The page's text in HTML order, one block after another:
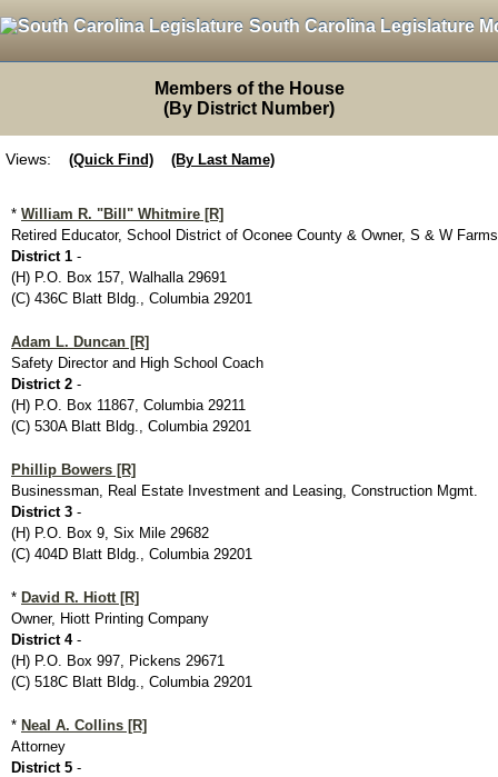
South Carolina Legislature
Members of the House
(By District Number)
Views: (Quick Find) (By Last Name)
* William R. "Bill" Whitmire [R]
Retired Educator, School District of Oconee County & Owner, S & W Farms
District 1 -
(H) P.O. Box 157, Walhalla 29691
(C) 436C Blatt Bldg., Columbia 29201
Adam L. Duncan [R]
Safety Director and High School Coach
District 2 -
(H) P.O. Box 11867, Columbia 29211
(C) 530A Blatt Bldg., Columbia 29201
Phillip Bowers [R]
Businessman, Real Estate Investment and Leasing, Construction Mgmt.
District 3 -
(H) P.O. Box 9, Six Mile 29682
(C) 404D Blatt Bldg., Columbia 29201
* David R. Hiott [R]
Owner, Hiott Printing Company
District 4-
(H) P.O. Box 997, Pickens 29671
(C) 518C Blatt Bldg., Columbia 29201
* Neal A. Collins [R]
Attorney
District 5 -